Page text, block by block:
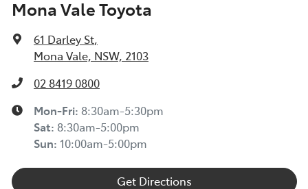
Mona Vale Toyota
61 Darley St,
Mona Vale, NSW, 2103
02 8419 0800
Mon-Fri: 8:30am-5:30pm
Sat: 8:30am-5:00pm
Sun: 10:00am-5:00pm
Get Directions